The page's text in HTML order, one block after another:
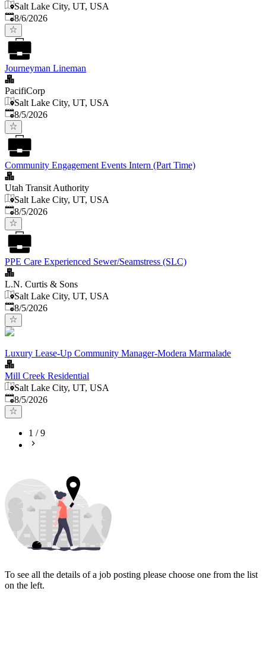
Salt Lake City, UT, USA
Published
8/6/2026
Journeyman Lineman
PacifiCorp
Salt Lake City, UT, USA
Published
8/5/2026
Community Engagement Events Intern (Part Time)
Utah Transit Authority
Salt Lake City, UT, USA
Published
8/5/2026
PPE Care Experienced Sewer/Seamstress (SLC)
L.N. Curtis & Sons
Salt Lake City, UT, USA
Published
8/5/2026
Luxury Lease-Up Community Manager-Modera Marmalade
Mill Creek Residential
Salt Lake City, UT, USA
Published
8/5/2026
1 /9
To see all the details of a job posting please choose one from the list
on the left.